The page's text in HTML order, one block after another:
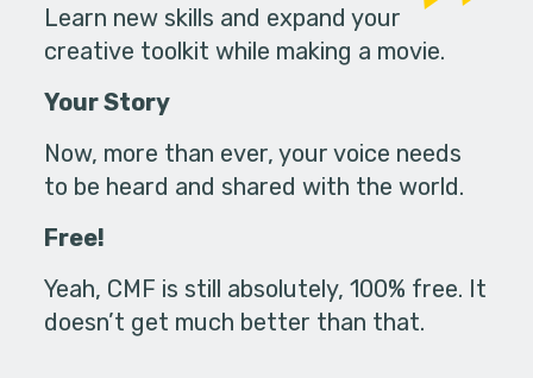
Learn new skills and expand your
creative toolkit while making a movie.
Your Story
Now, more than ever, your voice needs
to be heard and shared with the world.
Free!
Yeah, CMF is still absolutely, 100% free. It
doesn’t get much better than that.